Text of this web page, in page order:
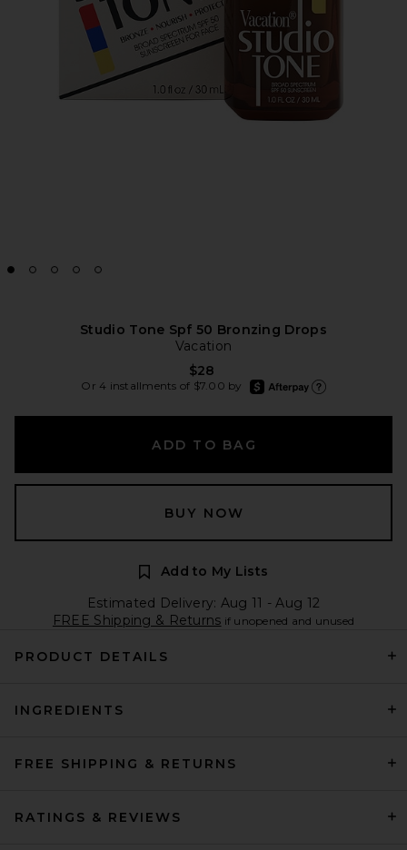
Studio Tone Spf 50 Bronzing Drops
Vacation
$28
Or 4 installments of $7.00 by
afterpay
ADD TO BAG
BUY NOW
Add to My Lists
Estimated Delivery: Aug 11 - Aug 12
FREE Shipping & Returns if unopened and unused
PRODUCT DETAILS
INGREDIENTS
FREE SHIPPING & RETURNS
RATINGS & REVIEWS